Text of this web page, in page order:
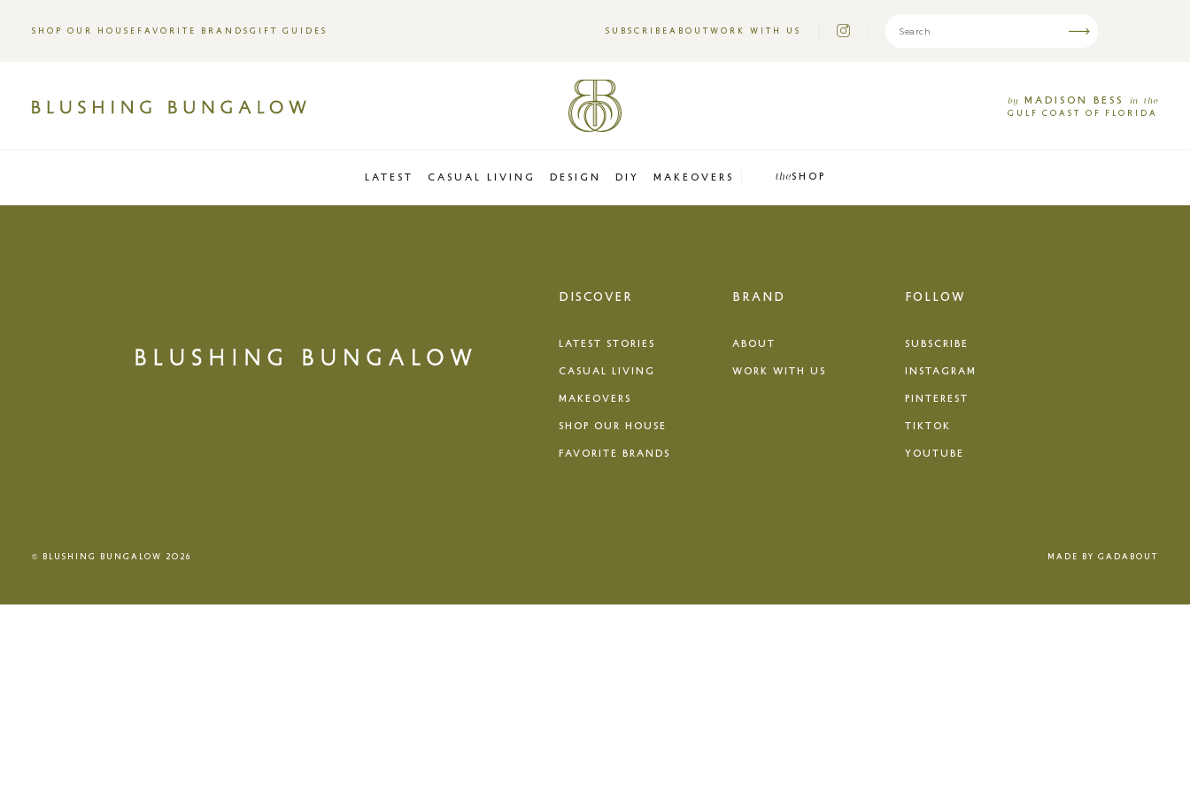
SHOP OUR HOUSE FAVORITE BRANDS GIFT GUIDES SUBSCRIBE ABOUTWORK WITH US
by MADISON BESS in the
GULF COAST OF FLORIDA
LATEST CASUAL LIVING DESIGN DIY MAKEOVERS theSHOP
DISCOVER
LATEST STORIES
CASUAL LIVING
MAKEOVERS
SHOP OUR HOUSE
FAVORITE BRANDS
BRAND
ABOUT
WORK WITH US
FOLLOW
SUBSCRIBE
INSTAGRAM
PINTEREST
TIKTOK
YOUTUBE
© BLUSHING BUNGALOW 2026 MADE BY GADABOUT